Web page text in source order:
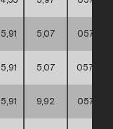
5,91 5,07
5,91 5,07
5,91 9,92